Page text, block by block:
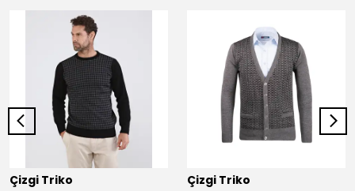
Çizgi Triko Çizgi Triko